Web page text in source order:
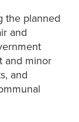
the planned
and
and minor
and